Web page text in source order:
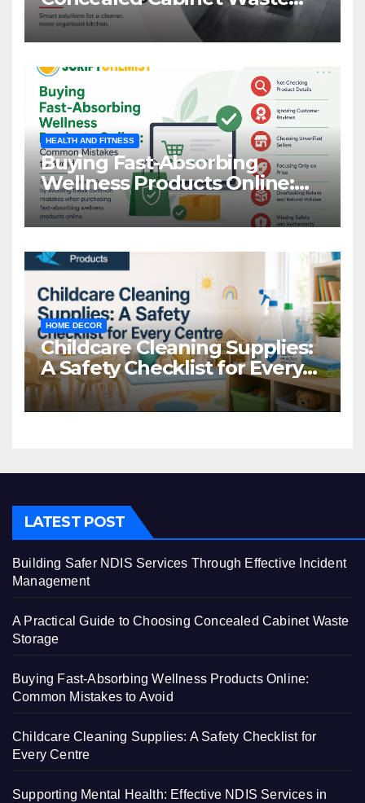
Storage
HEALTH AND FITNESS
Buying Fast-Absorbing
Wellness Products Online:
Common Mistakes to Avoid
HOME DECOR
Childcare Cleaning Supplies:
A Safety Checklist for Every
Centre
LATEST POST
Building Safer NDIS Services Through Effective Incident
Management
A Practical Guide to Choosing Concealed Cabinet Waste
Storage
Buying Fast-Absorbing Wellness Products Online:
Common Mistakes to Avoid
Childcare Cleaning Supplies: A Safety Checklist for
Every Centre
Supporting Mental Health: Effective NDIS Services in